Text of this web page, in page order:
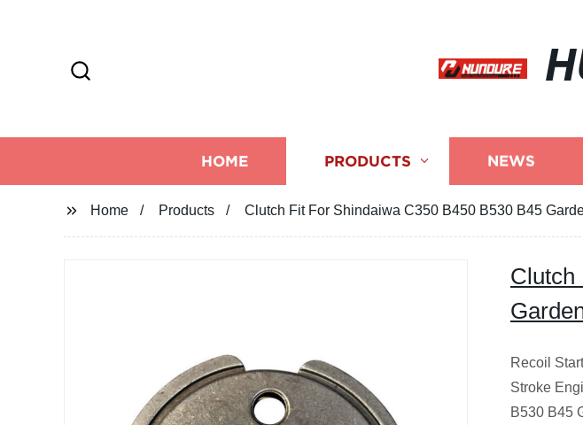
HOME PRODUCTS NEWS
Home Products Clutch Fit For Shindaiwa C350 B450 B530 B45
Clutch
Recoil
Stroke
B530 B45